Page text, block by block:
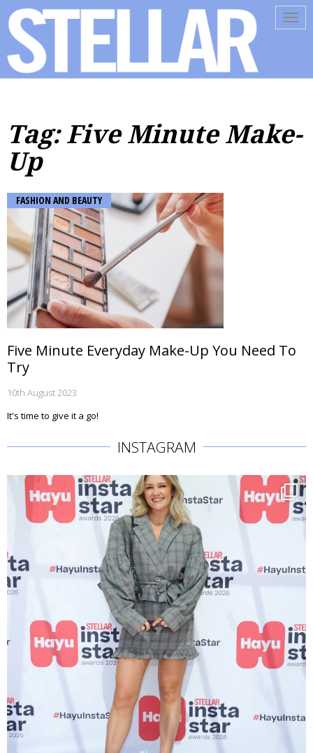
Tag: Five Minute Make-
Up
FASHION AND BEAUTY
Five Minute Everyday Make-Up You Need To
Try
10th August 2023
It's time to give it a go!
INSTAGRAM